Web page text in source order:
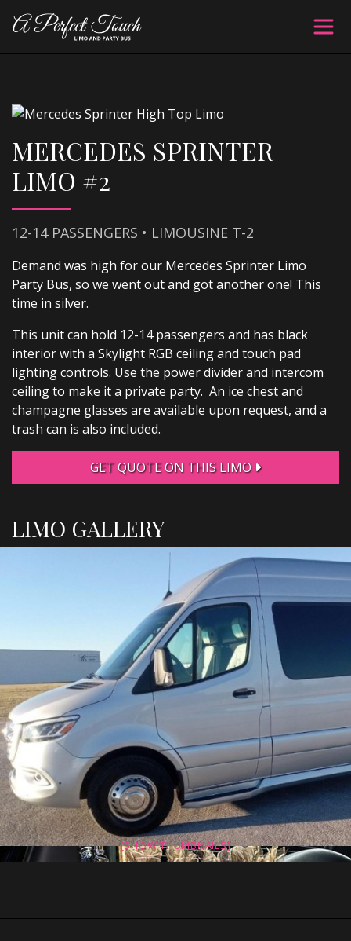
MERCEDES SPRINTER
LIMO #2
12-14 PASSENGERS • LIMOUSINE T-2
Demand was high for our Mercedes Sprinter Limo
Party Bus, so we went out and got another one! This
time in silver.
This unit can hold 12-14 passengers and has black
interior with a Skylight RGB ceiling and touch pad
lighting controls. Use the power divider and intercom
ceiling to make it a private party. An ice chest and
champagne glasses are available upon request, and a
trash can is also included.
GET QUOTE ON THIS LIMO
LIMO GALLERY
[SHOW THUMBNAILS]